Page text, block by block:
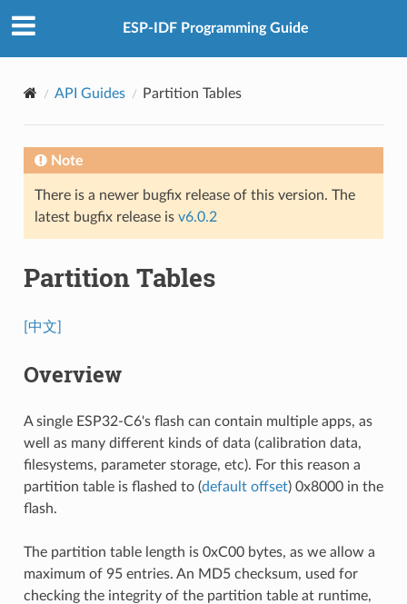
ESP-IDF Programming Guide
API Guides Partition Tables
Note
There is a newer bugfix release of this version. The
latest bugfix release is v6.0.2
Partition Tables
[中文]
Overview
A single ESP32-C6's flash can contain multiple apps, as
well as many different kinds of data (calibration data,
filesystems, parameter storage, etc). For this reason a
partition table is flashed to (default offset) 0x8000 in the
flash.
The partition table length is 0xC00 bytes, as we allow a
maximum of 95 entries. An MD5 checksum, used for
checking the integrity of the partition table at runtime,